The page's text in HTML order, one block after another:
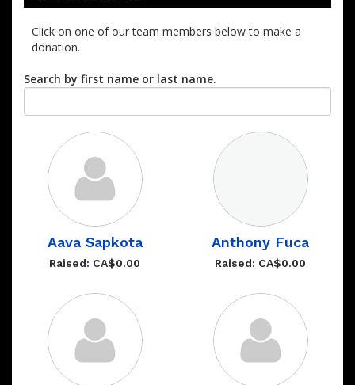
Click on one of our team members below to make a
donation.
Search by first name or last name.
Aava Sapkota
Raised: CA$0.00
Anthony Fuca
Raised: CA$0.00